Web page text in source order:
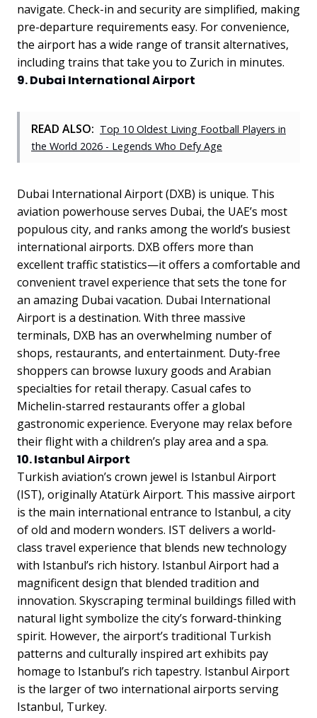
navigate. Check-in and security are simplified, making
pre-departure requirements easy. For convenience,
the airport has a wide range of transit alternatives,
including trains that take you to Zurich in minutes.
9. Dubai International Airport
READ ALSO: Top 10 Oldest Living Football Players in
the World 2026 - Legends Who Defy Age
Dubai International Airport (DXB) is unique. This
aviation powerhouse serves Dubai, the UAE’s most
populous city, and ranks among the world’s busiest
international airports. DXB offers more than
excellent traffic statistics—it offers a comfortable and
convenient travel experience that sets the tone for
an amazing Dubai vacation. Dubai International
Airport is a destination. With three massive
terminals, DXB has an overwhelming number of
shops, restaurants, and entertainment. Duty-free
shoppers can browse luxury goods and Arabian
specialties for retail therapy. Casual cafes to
Michelin-starred restaurants offer a global
gastronomic experience. Everyone may relax before
their flight with a children’s play area and a spa.
10. Istanbul Airport
Turkish aviation’s crown jewel is Istanbul Airport
(IST), originally Atatürk Airport. This massive airport
is the main international entrance to Istanbul, a city
of old and modern wonders. IST delivers a world-
class travel experience that blends new technology
with Istanbul’s rich history. Istanbul Airport had a
magnificent design that blended tradition and
innovation. Skyscraping terminal buildings filled with
natural light symbolize the city’s forward-thinking
spirit. However, the airport’s traditional Turkish
patterns and culturally inspired art exhibits pay
homage to Istanbul’s rich tapestry. Istanbul Airport
is the larger of two international airports serving
Istanbul, Turkey.